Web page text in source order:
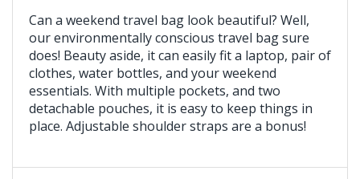
Can a weekend travel bag look beautiful? Well,
our environmentally conscious travel bag sure
does! Beauty aside, it can easily fit a laptop, pair of
clothes, water bottles, and your weekend
essentials. With multiple pockets, and two
detachable pouches, it is easy to keep things in
place. Adjustable shoulder straps are a bonus!